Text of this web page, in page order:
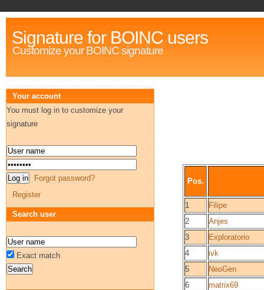
Signature for BOINC users
Customize your BOINC signature
Pos.
1
Filipe
2
Anjes
3
Exploratorio
4
ivk
5
NeoGen
6
matrix69
Your account
You must log in to customize your
signature
Forgot password?
Register
Search user
Exact match